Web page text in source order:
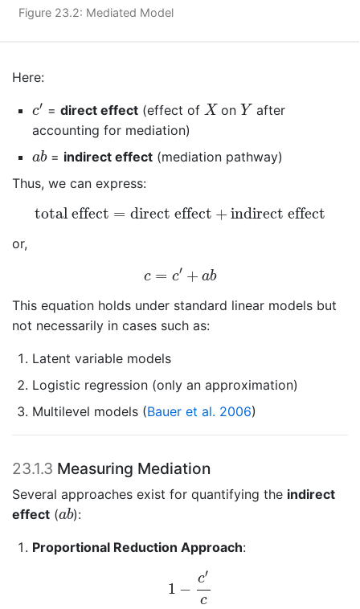
Figure 23.2: Mediated Model
Here:
c′
c′ = direct effect(effect of X
X on Y
Y after
accounting for mediation)
ab
ab= indirect effect (mediation pathway)
Thus, we can express:
total effect = direct effect + indirect effect
total effect direct effect + indirect effect
or,
c = c′ + ab
′+ a
This equation holds under standard linear models but
not necessarily in cases such as:
Latent variable models
Logistic regression (only an approximation)
Multilevel models (Bauer et al. 2006)
23.1.3 Measuring Mediation
Several approaches exist for quantifying the indirect
effect (ab
ab):
Proportional Reduction Approach:
1 −
c′
c
′c